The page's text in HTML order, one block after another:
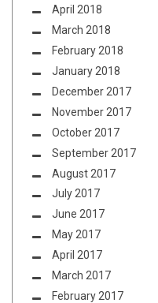
April 2018
March 2018
February 2018
January 2018
December 2017
November 2017
October 2017
September 2017
August 2017
July 2017
June 2017
May 2017
April 2017
March 2017
February 2017